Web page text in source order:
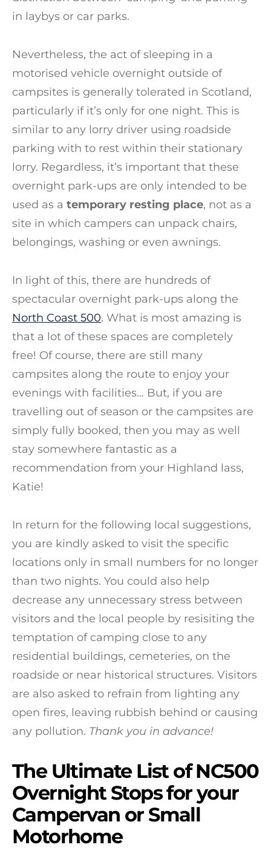
in laybys or car parks.
Nevertheless, the act of sleeping in a
motorised vehicle overnight outside of
campsites is generally tolerated in Scotland,
particularly if it’s only for one night. This is
similar to any lorry driver using roadside
parking with to rest within their stationary
lorry. Regardless, it’s important that these
overnight park-ups are only intended to be
used as a temporary resting place, not as a
site in which campers can unpack chairs,
belongings, washing or even awnings.
In light of this, there are hundreds of
spectacular overnight park-ups along the
North Coast 500. What is most amazing is
that a lot of these spaces are completely
free! Of course, there are still many
campsites along the route to enjoy your
evenings with facilities… But, if you are
travelling out of season or the campsites are
simply fully booked, then you may as well
stay somewhere fantastic as a
recommendation from your Highland lass,
Katie!
In return for the following local suggestions,
you are kindly asked to visit the specific
locations only in small numbers for no longer
than two nights. You could also help
decrease any unnecessary stress between
visitors and the local people by resisiting the
temptation of camping close to any
residential buildings, cemeteries, on the
roadside or near historical structures. Visitors
are also asked to refrain from lighting any
open fires, leaving rubbish behind or causing
any pollution. Thank you in advance!
The Ultimate List of NC500
Overnight Stops for your
Campervan or Small
Motorhome